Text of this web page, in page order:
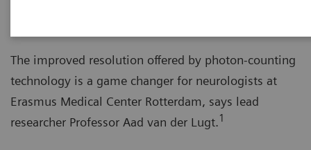
The improved resolution offered by photon-counting
technology is a game changer for neurologists at
Erasmus Medical Center Rotterdam, says lead
researcher Professor Aad van der Lugt.1